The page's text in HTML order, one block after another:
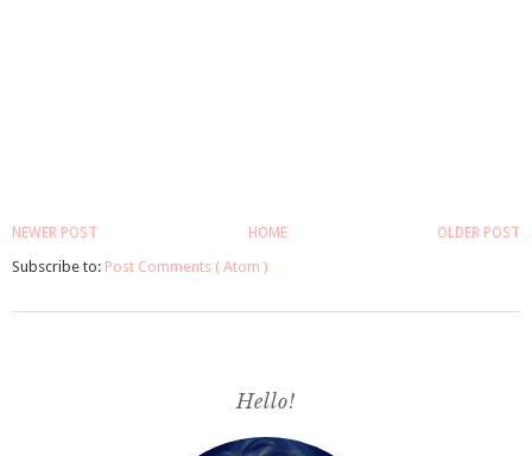
NEWER POST OLDER POST
HOME
Subscribe to: Post Comments ( Atom )
Hello!